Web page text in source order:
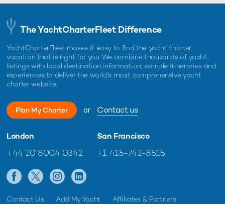
The YachtCharterFleet Difference
YachtCharterFleet makes it easy to find the yacht charter
vacation that is right for you. We combine thousands of yacht
listings with local destination information, sample itineraries and
experiences to deliver the world's most comprehensive yacht
charter website.
Plan My Charter or Contact us
London
+44 20 8004 0342
San Francisco
+1 415-742-8515
Contact Us Add My Yacht Affiliates & Partners